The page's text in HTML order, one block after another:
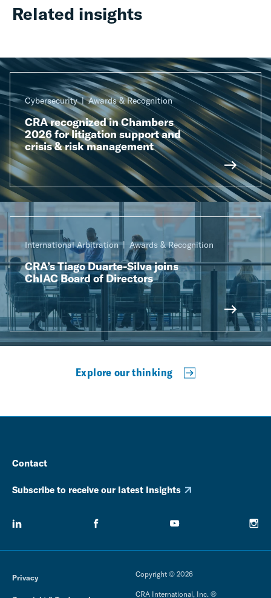
Related insights
Cybersecurity Awards & Recognition
CRA recognized in Chambers
2026 for litigation support and
crisis & risk management
International Arbitration Awards & Recognition
CRA’s Tiago Duarte-Silva joins
ChIAC Board of Directors
Explore our thinking
Contact
Subscribe to receive our latest Insights
Privacy Copyright © 2026
CRA International, Inc. ®